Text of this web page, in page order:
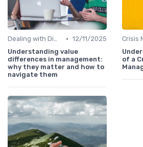
Dealing with Difficult Employees • 12/11/2025
Understanding value
differences in management:
why they matter and how to
navigate them
of a